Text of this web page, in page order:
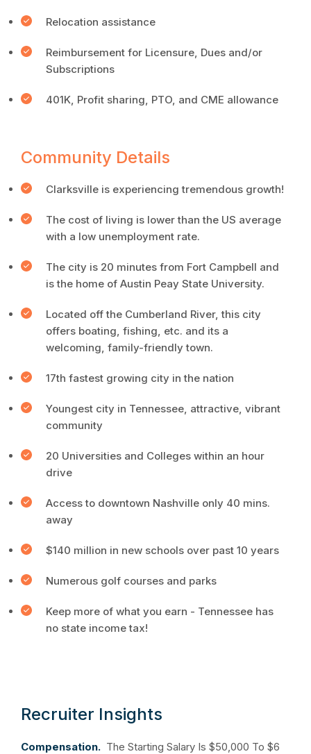
Relocation assistance
Reimbursement for Licensure, Dues and/or
Subscriptions
401K, Profit sharing, PTO, and CME allowance
Community Details
Clarksville is experiencing tremendous growth!
The cost of living is lower than the US average
with a low unemployment rate.
The city is 20 minutes from Fort Campbell and
is the home of Austin Peay State University.
Located off the Cumberland River, this city
offers boating, fishing, etc. and its a
welcoming, family-friendly town.
17th fastest growing city in the nation
Youngest city in Tennessee, attractive, vibrant
community
20 Universities and Colleges within an hour
drive
Access to downtown Nashville only 40 mins.
away
$140 million in new schools over past 10 years
Numerous golf courses and parks
Keep more of what you earn - Tennessee has
no state income tax!
Recruiter Insights
Compensation. The Starting Salary Is $50,000 To $6